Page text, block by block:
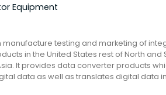
Equipment
testing and marketing of
in the United States rest of North and
It provides data converter products
data as well as translates digital data